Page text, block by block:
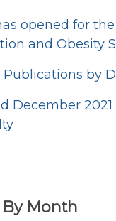
opened for the
and Obesity
by
December
By Month